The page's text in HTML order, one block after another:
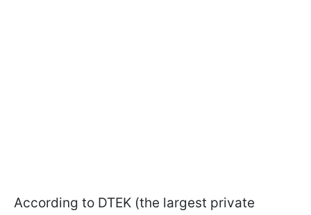
According to DTEK (the largest private